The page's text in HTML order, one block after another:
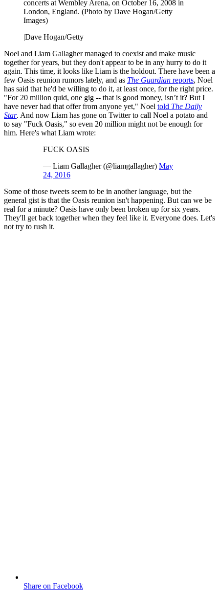
concerts at Wembley Arena, on October 16, 2008 in
London, England. (Photo by Dave Hogan/Getty
Images)
|Dave Hogan/Getty
Noel and Liam Gallagher managed to coexist and make music
together for years, but they don't appear to be in any hurry to do it
again. This time, it looks like Liam is the holdout. There have been a
few Oasis reunion rumors lately, and as The Guardian reports, Noel
has said that he'd be willing to do it, at least once, for the right price.
"For 20 million quid, one gig -- that is good money, isn’t it? But I
have never had that offer from anyone yet," Noel told The Daily
Star. And now Liam has gone on Twitter to call Noel a potato and
to say "Fuck Oasis," so even 20 million might not be enough for
him. Here's what Liam wrote:
FUCK OASIS
— Liam Gallagher (@liamgallagher) May
24, 2016
Some of those tweets seem to be in another language, but the
general gist is that the Oasis reunion isn't happening. But can we be
real for a minute? Oasis have only been broken up for six years.
They'll get back together when they feel like it. Everyone does. Let's
not try to rush it.
Share on Facebook